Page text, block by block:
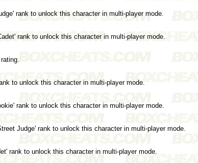
rank to unlock this character in multi-player mode.
rank to unlock this character in multi-player mode.
to unlock this character in multi-player mode.
rank to unlock this character in multi-player mode.
Judge' rank to unlock this character in multi-player mode.
rank to unlock this character in multi-player mode.